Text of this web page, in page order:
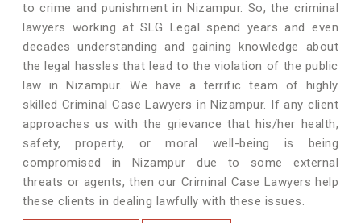
to crime and punishment in Nizampur. So, the criminal
lawyers working at SLG Legal spend years and even
decades understanding and gaining knowledge about
the legal hassles that lead to the violation of the public
law in Nizampur. We have a terrific team of highly
skilled Criminal Case Lawyers in Nizampur. If any client
approaches us with the grievance that his/her health,
safety, property, or moral well-being is being
compromised in Nizampur due to some external
threats or agents, then our Criminal Case Lawyers help
these clients in dealing lawfully with these issues.